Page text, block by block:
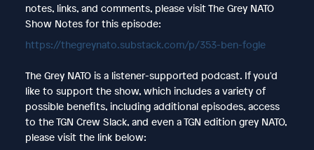
notes, links, and comments, please visit The Grey NATO
Show Notes for this episode:
https://thegreynato.substack.com/p/353-ben-fogle
The Grey NATO is a listener-supported podcast. If you'd
like to support the show, which includes a variety of
possible benefits, including additional episodes, access
to the TGN Crew Slack, and even a TGN edition grey NATO,
please visit the link below: